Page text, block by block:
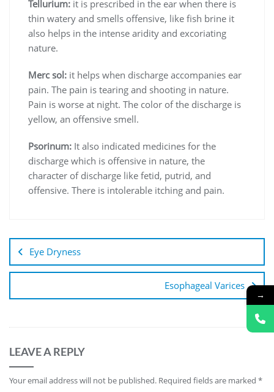
Tellurium: it is prescribed in the ear when there is
thin watery and smells offensive, like fish brine it
also helps in the intense aridity and excoriating
nature.
Merc sol: it helps when discharge accompanies ear
pain. The pain is tearing and shooting in nature.
Pain is worse at night. The color of the discharge is
yellow, an offensive smell.
Psorinum: It also indicated medicines for the
discharge which is offensive in nature, the
character of discharge like fetid, putrid, and
offensive. There is intolerable itching and pain.
Eye Dryness
Esophageal Varices
LEAVE A REPLY
Your email address will not be published. Required fields are marked *
→